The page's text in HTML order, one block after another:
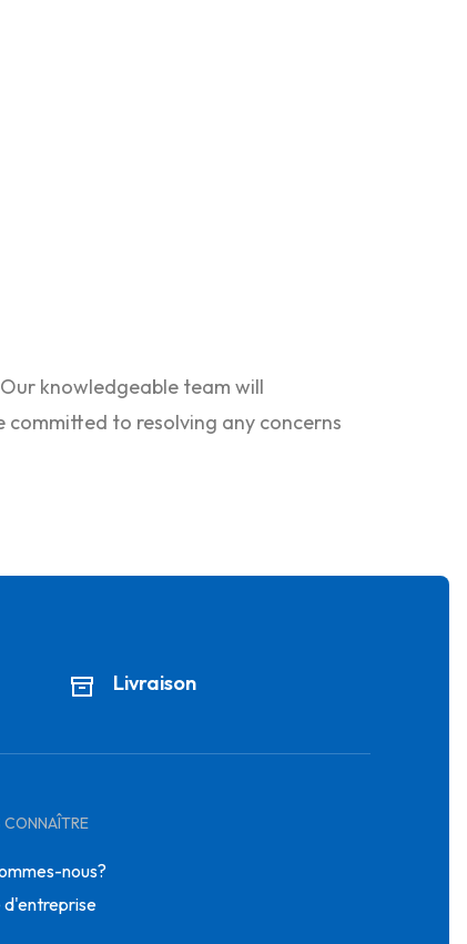
knowledgeable team will
to resolving any concerns
Livraison
CONNAÎTRE
nous?
d'entreprise